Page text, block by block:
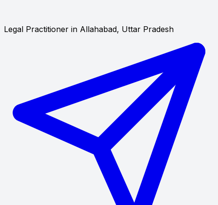
Legal Practitioner in Allahabad, Uttar Pradesh